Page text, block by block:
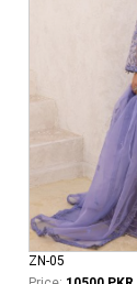
ZN-05